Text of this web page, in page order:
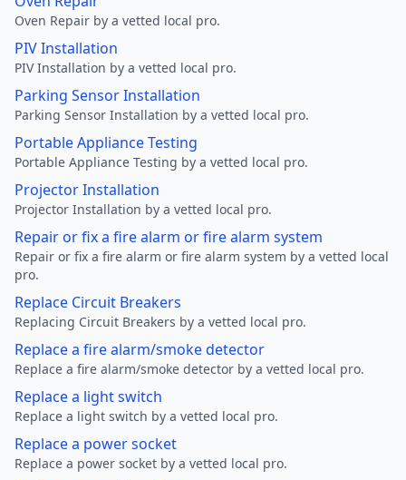
Oven Repair by a vetted local pro.
PIV Installation
PIV Installation by a vetted local pro.
Parking Sensor Installation
Parking Sensor Installation by a vetted local pro.
Portable Appliance Testing
Portable Appliance Testing by a vetted local pro.
Projector Installation
Projector Installation by a vetted local pro.
Repair or fix a fire alarm or fire alarm system
Repair or fix a fire alarm or fire alarm system by a vetted local
pro.
Replace Circuit Breakers
Replacing Circuit Breakers by a vetted local pro.
Replace a fire alarm/smoke detector
Replace a fire alarm/smoke detector by a vetted local pro.
Replace a light switch
Replace a light switch by a vetted local pro.
Replace a power socket
Replace a power socket by a vetted local pro.